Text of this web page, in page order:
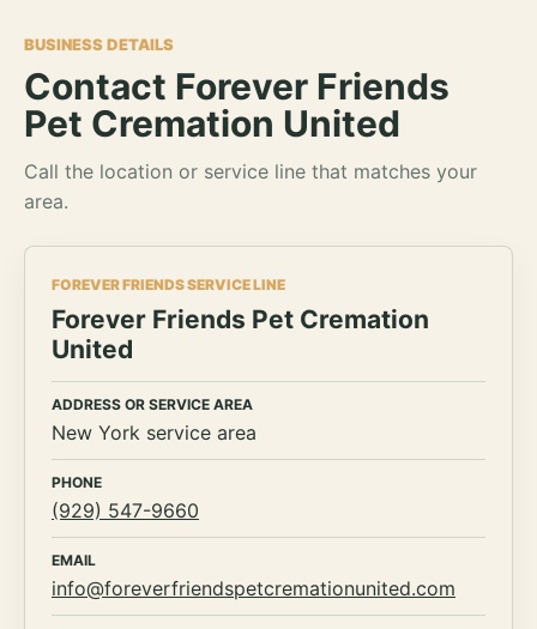
BUSINESS DETAILS
Contact Forever Friends
Pet Cremation United
Call the location or service line that matches your
area.
FOREVER FRIENDS SERVICE LINE
Forever Friends Pet Cremation
United
ADDRESS OR SERVICE AREA
New York service area
PHONE
(929) 547-9660
EMAIL
info@foreverfriendspetcremationunited.com